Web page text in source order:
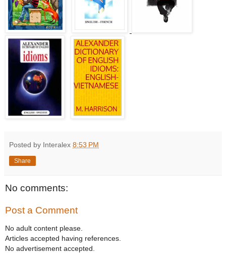
Posted by Interalex 8:53 PM
Share
No comments:
Post a Comment
No adult content please.
Articles accepted having references.
No advertisement accepted.